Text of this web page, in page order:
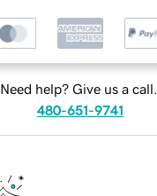
Need help? Give us a call.
480-651-9741